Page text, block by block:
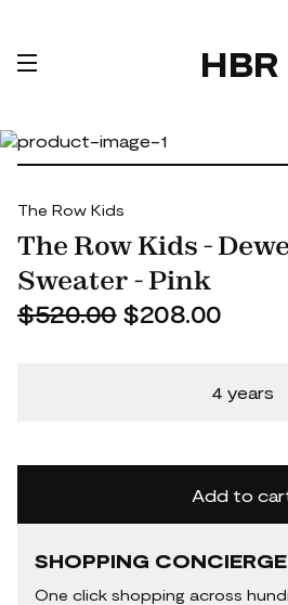
HBR
The Row Kids
The Row Kids -
Sweater - Pink
$520.00$208.00
4 years
Add to
SHOPPING
One click shopping across